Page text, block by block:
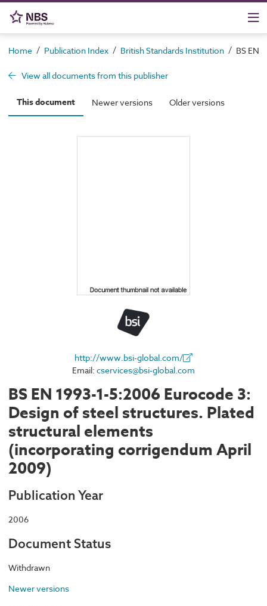
Home / Publication Index / British Standards Institution / BS EN
View all documents from this publisher
This document Newer versions Older versions
http://www.bsi-global.com/
Email: cservices@bsi-global.com
BS EN 1993-1-5:2006 Eurocode 3:
Design of steel structures. Plated
structural elements
(incorporating corrigendum April
2009)
Publication Year
2006
Document Status
Withdrawn
Newer versions